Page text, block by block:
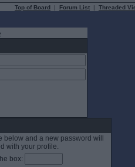
Top of Board | Forum List | Threaded
and a new password will
with your profile.
box: